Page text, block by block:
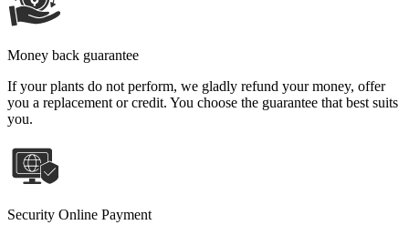
Money back guarantee
If your plants do not perform, we gladly refund your money, offer
you a replacement or credit. You choose the guarantee that best suits
you.
Security Online Payment